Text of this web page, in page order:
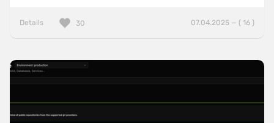
Details 07.04.2025 — ( 16 )
30